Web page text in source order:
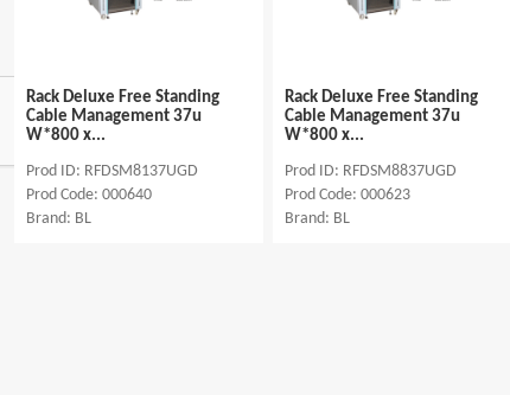
Rack Deluxe Free Standing
Cable Management 37u
W*800 x...
Prod ID: RFDSM8137UGD
Prod Code: 000640
Brand: BL
Rack Deluxe Free Standing
Cable Management 37u
W*800 x...
Prod ID: RFDSM8837UGD
Prod Code: 000623
Brand: BL